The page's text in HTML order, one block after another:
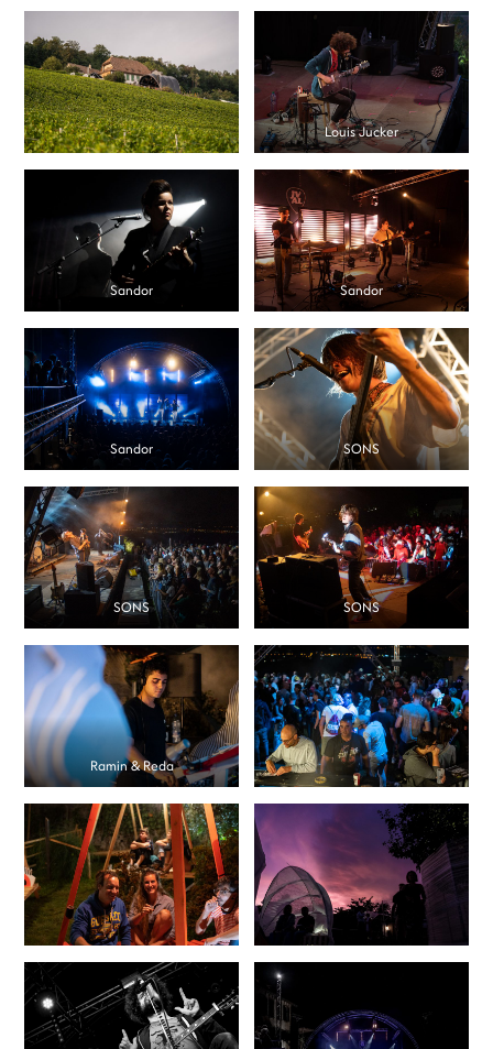
Louis Jucker
Sandor Sandor
Sandor SONS
SONS SONS
Ramin & Reda